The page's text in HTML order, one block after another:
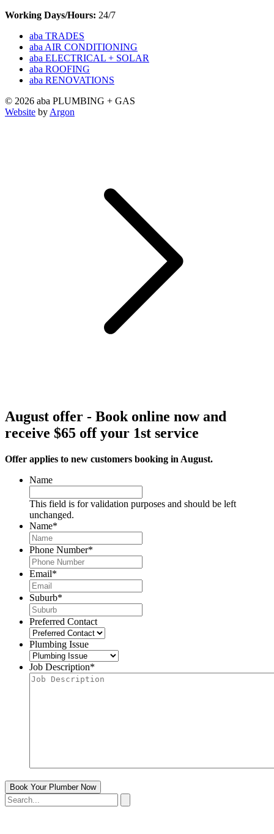
Working Days/Hours: 24/7
aba TRADES
aba AIR CONDITIONING
aba ELECTRICAL + SOLAR
aba ROOFING
aba RENOVATIONS
© 2026 aba PLUMBING + GAS
Website by Argon
August offer - Book online now and
receive $65 off your 1st service
Offer applies to new customers booking in August.
Name
This field is for validation purposes and should be left
unchanged.
Name*
Phone Number*
Email*
Suburb*
Preferred Contact
Plumbing Issue
Job Description*